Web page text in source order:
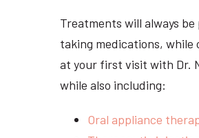
Treatments will always
taking medications,
at your first visit with Dr.
while also including:
Oral appliance